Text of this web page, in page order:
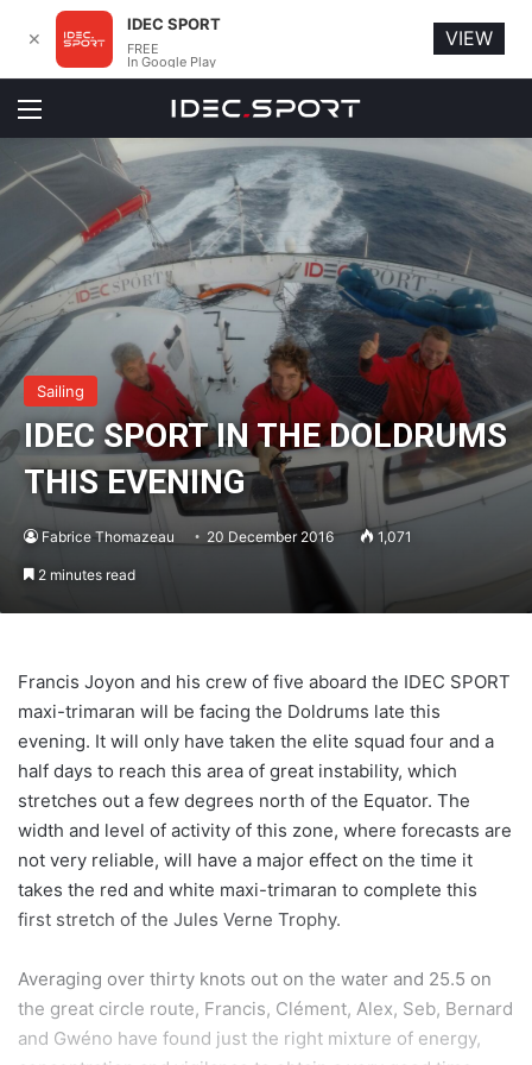
Menu
Sailing
IDEC SPORT IN THE DOLDRUMS
THIS EVENING
Fabrice Thomazeau 20 December 2016 1,071
2 minutes read
Francis Joyon and his crew of five aboard the IDEC SPORT
maxi-trimaran will be facing the Doldrums late this
evening. It will only have taken the elite squad four and a
half days to reach this area of great instability, which
stretches out a few degrees north of the Equator. The
width and level of activity of this zone, where forecasts are
not very reliable, will have a major effect on the time it
takes the red and white maxi-trimaran to complete this
first stretch of the Jules Verne Trophy.
Averaging over thirty knots out on the water and 25.5 on
the great circle route, Francis, Clément, Alex, Seb, Bernard
and Gwéno have found just the right mixture of energy,
✕
IDEC SPORT
FREE
In Google Play
VIEW